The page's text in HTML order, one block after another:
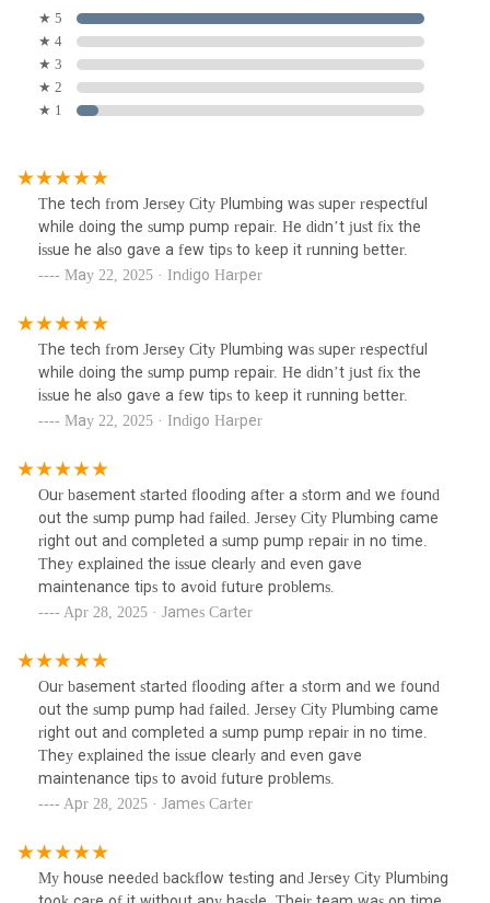
★ 5
★ 4
★ 3
★ 2
★ 1
The tech from Jersey City Plumbing was super respectful
while doing the sump pump repair. He didn’t just fix the
issue he also gave a few tips to keep it running better.
May 22, 2025 · Indigo Harper
The tech from Jersey City Plumbing was super respectful
while doing the sump pump repair. He didn’t just fix the
issue he also gave a few tips to keep it running better.
May 22, 2025 · Indigo Harper
Our basement started flooding after a storm and we found
out the sump pump had failed. Jersey City Plumbing came
right out and completed a sump pump repair in no time.
They explained the issue clearly and even gave
maintenance tips to avoid future problems.
Apr 28, 2025 · James Carter
Our basement started flooding after a storm and we found
out the sump pump had failed. Jersey City Plumbing came
right out and completed a sump pump repair in no time.
They explained the issue clearly and even gave
maintenance tips to avoid future problems.
Apr 28, 2025 · James Carter
My house needed backflow testing and Jersey City Plumbing